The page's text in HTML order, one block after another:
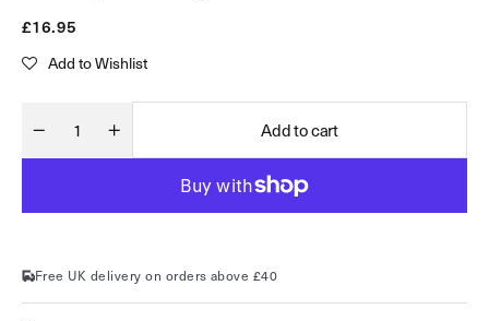
Regular
£16.95
Add to Wishlist
Decrease
Discriminating
London
Quantity
Increase
Discriminating
Add to cart
Free UK delivery on orders above £40